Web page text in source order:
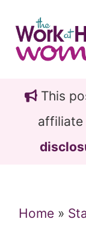
main
content
primary
sidebarThis
affiliate
Home »